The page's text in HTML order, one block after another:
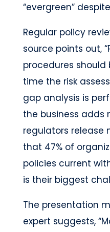
“evergreen”
Regular policy
source points out,
procedures
time the risk
gap analysis is
the business adds
regulators release
that 47% of
policies current
is their biggest
The presentation
expert suggests,